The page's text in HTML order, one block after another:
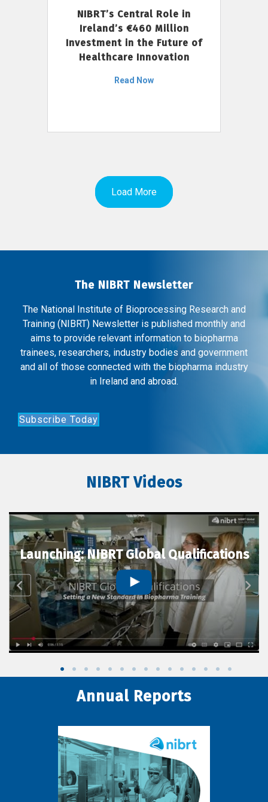
NIBRT’s Central Role in
Ireland’s €460 Million
Investment in the Future of
Healthcare Innovation
Read Now
Load More
The NIBRT Newsletter
The National Institute of Bioprocessing Research and
Training (NIBRT) Newsletter is published monthly and
aims to provide relevant information to biopharma
trainees, researchers, industry bodies and government
and all of those connected with the biopharma industry
in Ireland and abroad.
Subscribe Today
NIBRT Videos
Launching: NIBRT Global Qualifications
Annual Reports